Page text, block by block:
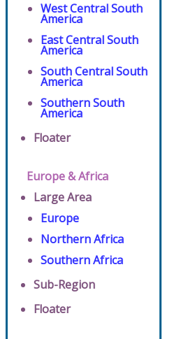
West Central South
America
East Central South
America
South Central South
America
Southern South
America
Floater
Europe & Africa
Large Area
Europe
Northern Africa
Southern Africa
Sub-Region
Floater